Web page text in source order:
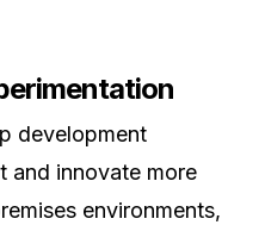
development
and innovate more
environments,